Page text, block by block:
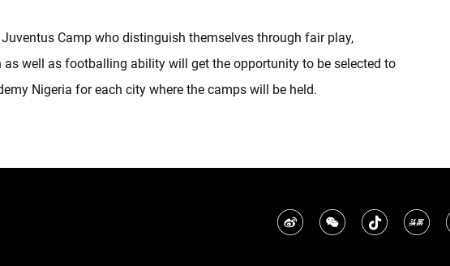
Camp who distinguish themselves through fair play,
as well as footballing ability will get the opportunity to be selected to
Nigeria for each city where the camps will be held.